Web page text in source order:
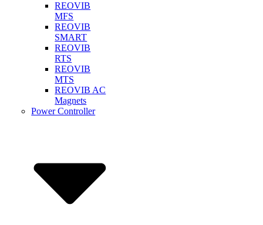
REOVIB
MFS
REOVIB
SMART
REOVIB
RTS
REOVIB
MTS
REOVIB AC
Magnets
Power Controller